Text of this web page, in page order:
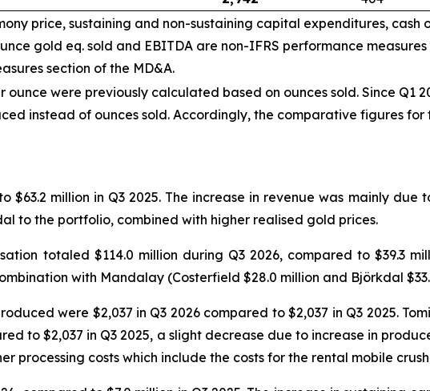
price, sustaining and non-sustaining capital expenditures, cash
gold eq. sold and EBITDA are non-IFRS performance
section of the MD&A.
ounce were previously calculated based on ounces sold. Since Q1
instead of ounces sold. Accordingly, the comparative figures
$63.2 million in Q3 2025. The increase in revenue was mainly
to the portfolio, combined with higher realised gold prices.
totaled $114.0 million during Q3 2026, compared to $39.3
with Mandalay (Costerfield $28.0 million and Björkdal
were $2,037 in Q3 2026 compared to $2,037 in Q3 2025.
to $2,037 in Q3 2025, a slight decrease due to increase in
processing costs which include the costs for the rental mobile